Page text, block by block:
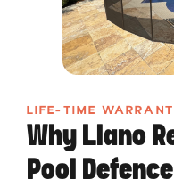
LIFE-TIME
Why Llano
Pool Defence